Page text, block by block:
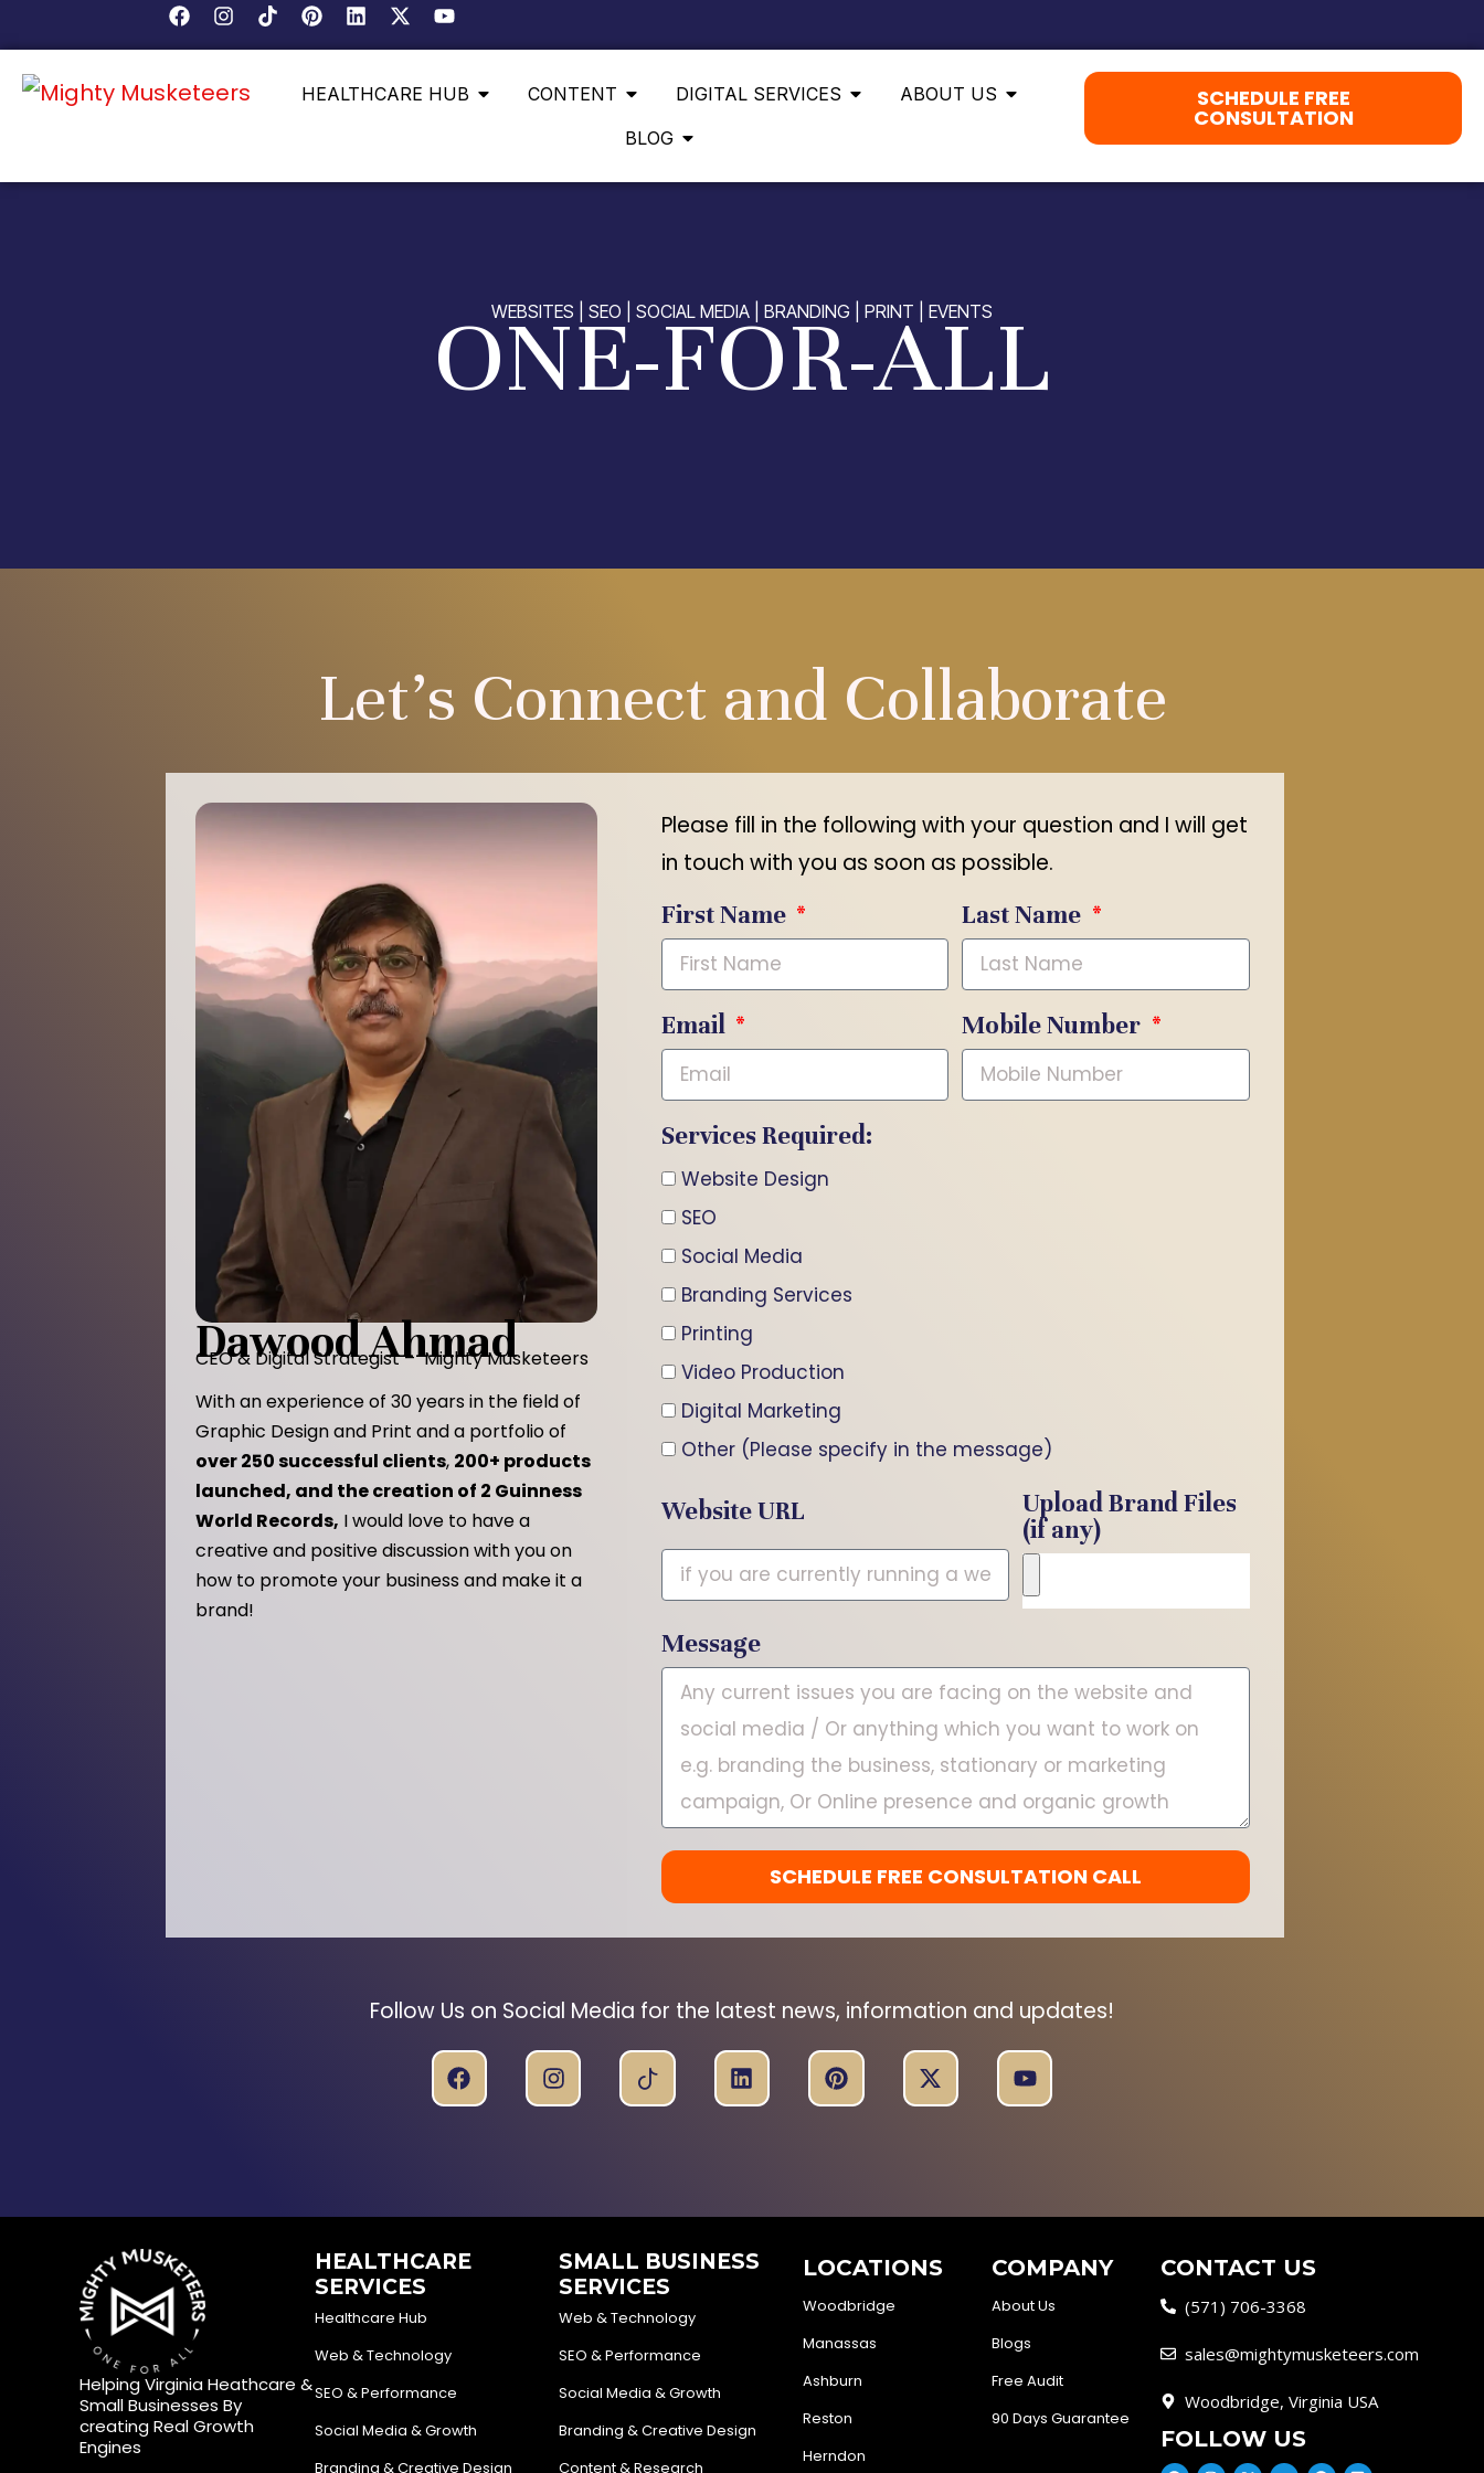
HEALTHCARE HUB CONTENT DIGITAL SERVICES
ABOUT US
BLOG
SCHEDULE FREE
CONSULTATION
WEBSITES | SEO | SOCIAL MEDIA | BRANDING | PRINT | EVENTS
ONE-FOR-ALL
Let's Connect and Collaborate
Dawood Ahmad
CEO & Digital Strategist – Mighty Musketeers
With an experience of 30 years in the field of
Graphic Design and Print and a portfolio of
over 250 successful clients, 200+ products
launched, and the creation of 2 Guinness
World Records, I would love to have a
creative and positive discussion with you on
how to promote your business and make it a
brand!
Please fill in the following with your question and I will get
in touch with you as soon as possible.
First Name
Last Name
Email Mobile Number
Services Required:
Website Design
SEO
Social Media
Branding Services
Printing
Video Production
Digital Marketing
Other (Please specify in the message)
Website URL
Upload Brand Files
(if any)
Message
SCHEDULE FREE CONSULTATION CALL
Follow Us on Social Media for the latest news, information and updates!
Helping Virginia Heathcare &
Small Businesses By
creating Real Growth
Engines
HEALTHCARE
SERVICES
Healthcare Hub
Web & Technology
SEO & Performance
Social Media & Growth
Branding & Creative Design
SMALL BUSINESS
SERVICES
Web & Technology
SEO & Performance
Social Media & Growth
Branding & Creative Design
Content & Research
LOCATIONS
Woodbridge
Manassas
Ashburn
Reston
Herndon
COMPANY
About Us
Blogs
Free Audit
90 Days Guarantee
CONTACT US
(571) 706-3368
sales@mightymusketeers.com
Woodbridge, Virginia USA
FOLLOW US